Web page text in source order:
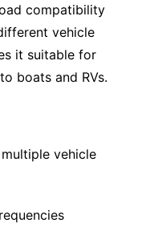
compatibility
vehicle
it suitable for
boats and RVs.
vehicle